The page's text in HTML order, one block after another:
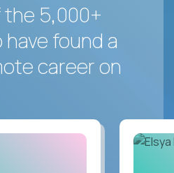
5,000+
found a
career on